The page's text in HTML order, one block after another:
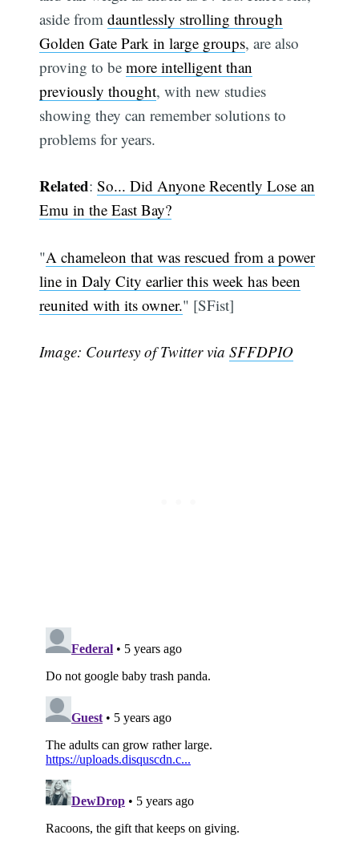
aside fromdauntlessly strolling through
Golden Gate Park in large groups, are also
proving to bemore intelligent than
previously thought, with new studies
showing they can remember solutions to
problems for years.
Related:So... Did Anyone Recently Lose an
Emu in the East Bay?
"A chameleon that was rescued from a power
line in Daly City earlier this week has been
reunited with its owner." [SFist]
Image: Courtesy of Twitter viaSFFDPIO